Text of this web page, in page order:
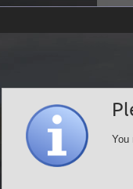
You